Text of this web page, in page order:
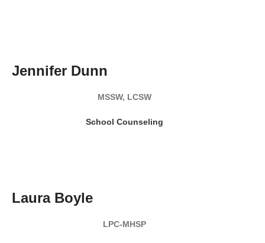
Jennifer Dunn
MSSW, LCSW
School Counseling
Laura Boyle
LPC-MHSP